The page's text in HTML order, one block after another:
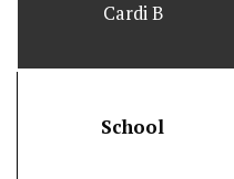
Cardi B
School